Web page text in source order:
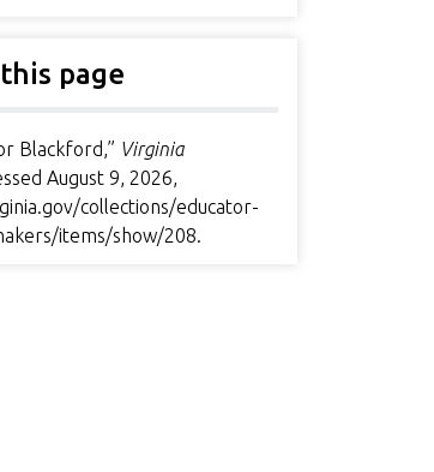
page
Blackford,” Virginia
August 9, 2026,
collections/educator-
items/show/208.